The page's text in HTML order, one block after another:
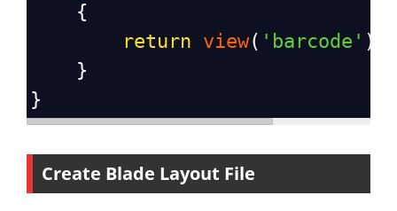
    {
return view( 'barcode' );
    }
}
Create Blade Layout File